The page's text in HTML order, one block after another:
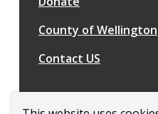
County of Wellington
Contact US